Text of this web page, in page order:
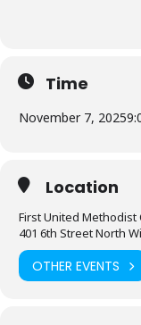
Time
November 7, 2025
Location
First United Methodist
401 6th Street North
OTHER EVENTS